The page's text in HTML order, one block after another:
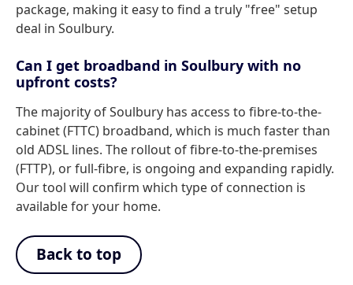
package, making it easy to find a truly "free" setup
deal in Soulbury.
Can I get broadband in Soulbury with no
upfront costs?
The majority of Soulbury has access to fibre-to-the-
cabinet (FTTC) broadband, which is much faster than
old ADSL lines. The rollout of fibre-to-the-premises
(FTTP), or full-fibre, is ongoing and expanding rapidly.
Our tool will confirm which type of connection is
available for your home.
Back to top